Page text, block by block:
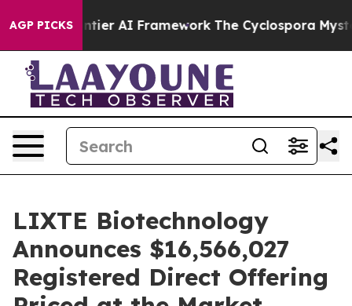
AGP PICKS
Frontier AI Framework The Cyclospora Mystery:
LIXTE Biotechnology
Announces $16,566,027
Registered Direct Offering